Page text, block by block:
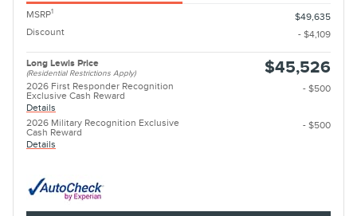
MSRP1
$49,635
Discount
- $4,109
Long Lewis Price
(Residential Restrictions Apply) $45,526
2026 First Responder Recognition
Exclusive Cash Reward
Details
- $500
2026 Military Recognition Exclusive
Cash Reward
Details
- $500